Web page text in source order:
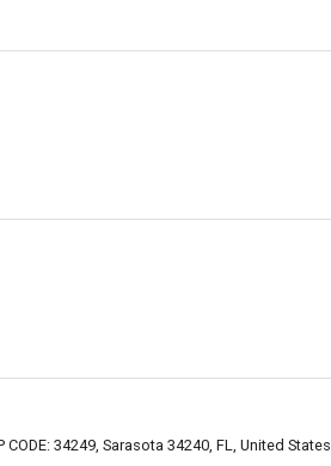
34249, Sarasota 34240, FL, United States